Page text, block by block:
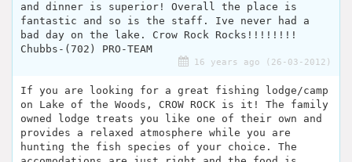
and dinner is superior! Overall the place is
fantastic and so is the staff. Ive never had a
bad day on the lake. Crow Rock Rocks!!!!!!!!
Chubbs-(702) PRO-TEAM
16 years ago (26-03-2012)
If you are looking for a great fishing lodge/camp
on Lake of the Woods, CROW ROCK is it! The family
owned lodge treats you like one of their own and
provides a relaxed atmosphere while you are
hunting the fish species of your choice. The